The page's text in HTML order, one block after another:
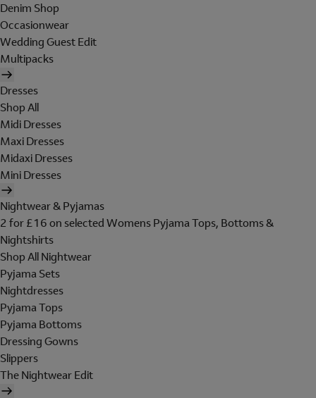
Denim Shop
Occasionwear
Wedding Guest Edit
Multipacks
Dresses
Shop All
Midi Dresses
Maxi Dresses
Midaxi Dresses
Mini Dresses
Nightwear & Pyjamas
2 for £16 on selected Womens Pyjama Tops, Bottoms &
Nightshirts
Shop All Nightwear
Pyjama Sets
Nightdresses
Pyjama Tops
Pyjama Bottoms
Dressing Gowns
Slippers
The Nightwear Edit